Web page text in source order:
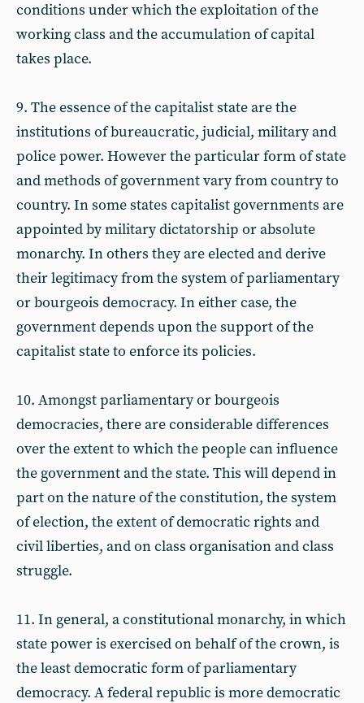
conditions under which the exploitation of the
working class and the accumulation of capital
takes place.
9. The essence of the capitalist state are the
institutions of bureaucratic, judicial, military and
police power. However the particular form of state
and methods of government vary from country to
country. In some states capitalist governments are
appointed by military dictatorship or absolute
monarchy. In others they are elected and derive
their legitimacy from the system of parliamentary
or bourgeois democracy. In either case, the
government depends upon the support of the
capitalist state to enforce its policies.
10. Amongst parliamentary or bourgeois
democracies, there are considerable differences
over the extent to which the people can influence
the government and the state. This will depend in
part on the nature of the constitution, the system
of election, the extent of democratic rights and
civil liberties, and on class organisation and class
struggle.
11. In general, a constitutional monarchy, in which
state power is exercised on behalf of the crown, is
the least democratic form of parliamentary
democracy. A federal republic is more democratic